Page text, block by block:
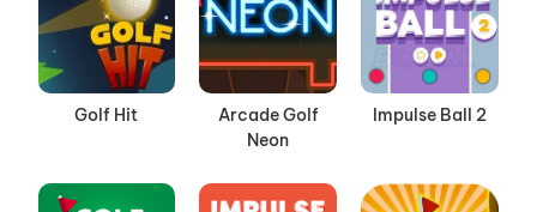
Golf Hit
Arcade Golf
Neon
Impulse Ball 2